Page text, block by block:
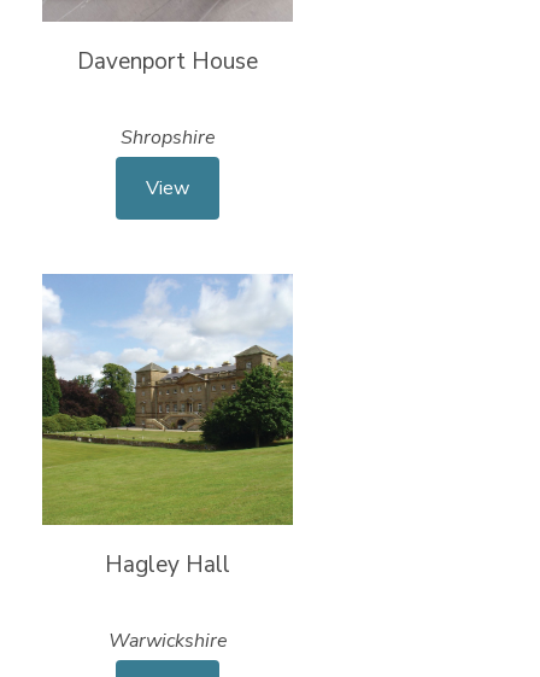
Davenport House
Shropshire
View
Hagley Hall
Warwickshire